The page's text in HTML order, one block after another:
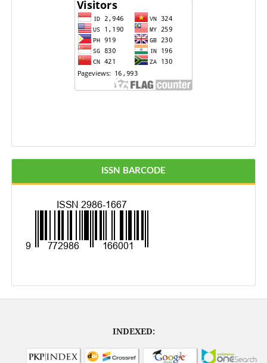
ISSN BARCODE
INDEXED: